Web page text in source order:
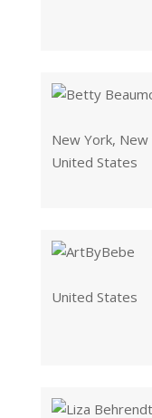
New York, New
United States
United States